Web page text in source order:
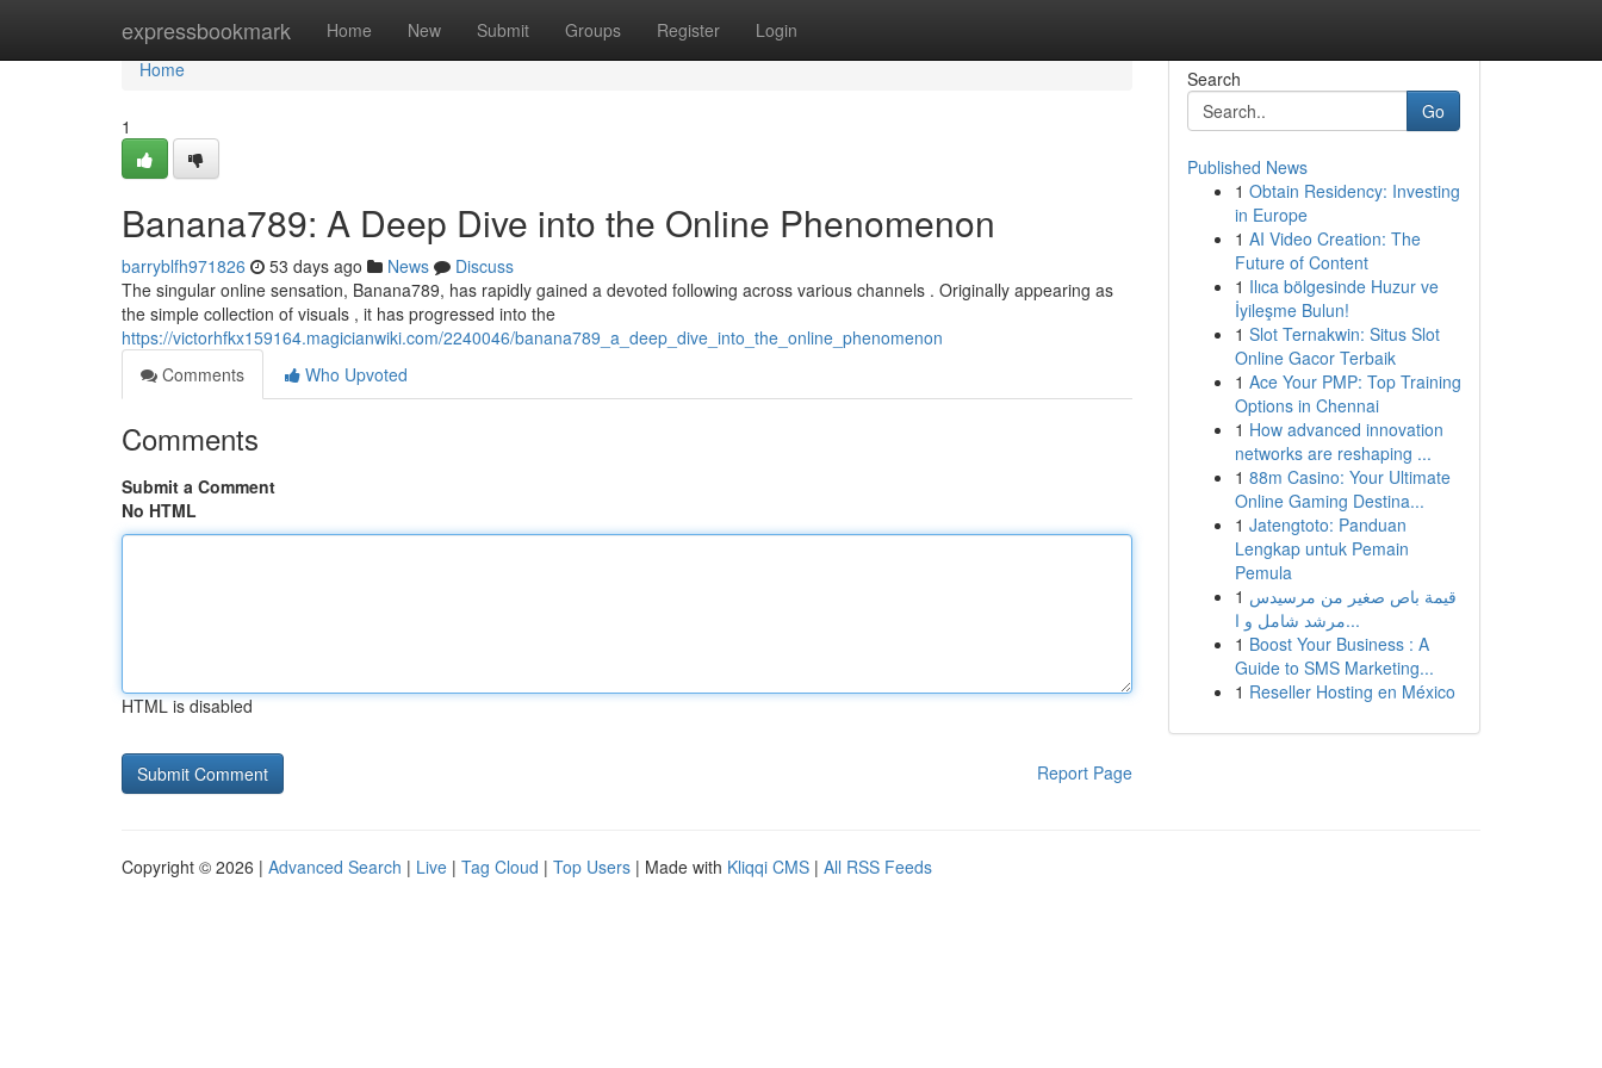
expressbookmark Home New Submit Groups Register Login
Home
Home
1
Banana789: A Deep Dive into the Online Phenomenon
barryblfh971826 53 days ago News
Discuss
The singular online sensation, Banana789, has rapidly gained a devoted following across various channels . Originally appearing as
the simple collection of visuals , it has progressed into the
https://victorhfkx159164.magicianwiki.com/2240046/banana789_a_deep_dive_into_the_online_phenomenon
Comments
Who Upvoted
Comments
Submit a Comment
No HTML
HTML is disabled
Report Page
Search
Go
Published News
1 Obtain Residency: Investing
in Europe
1 AI Video Creation: The
Future of Content
1 Ilıca bölgesinde Huzur ve
İyileşme Bulun!
1 Slot Ternakwin: Situs Slot
Online Gacor Terbaik
1 Ace Your PMP: Top Training
Options in Chennai
1 How advanced innovation
networks are reshaping ...
1 88m Casino: Your Ultimate
Online Gaming Destina...
1 Jatengtoto: Panduan
Lengkap untuk Pemain
Pemula
1 قيمة باص صغير من مرسيدس
مرشد شامل و ا...
1 Boost Your Business : A
Guide to SMS Marketing...
1 Reseller Hosting en México
Copyright © 2026 | Advanced Search | Live | Tag Cloud | Top Users | Made with Kliqqi CMS | All RSS Feeds